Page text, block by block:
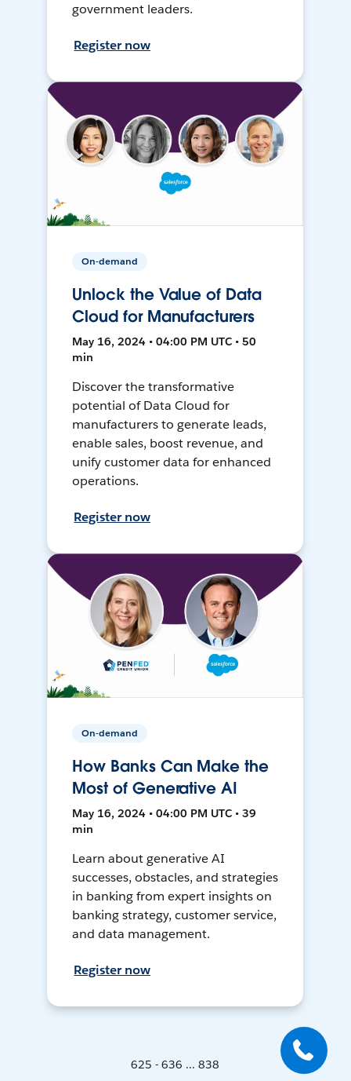
government leaders.
Register now
On-demand
Unlock the Value of Data
Cloud for Manufacturers
May 16, 2024 • 04:00 PM UTC • 50
min
Discover the transformative
potential of Data Cloud for
manufacturers to generate leads,
enable sales, boost revenue, and
unify customer data for enhanced
operations.
Register now
On-demand
How Banks Can Make the
Most of Generative AI
May 16, 2024 • 04:00 PM UTC • 39
min
Learn about generative AI
successes, obstacles, and strategies
in banking from expert insights on
banking strategy, customer service,
and data management.
Register now
625 - 636 ... 838